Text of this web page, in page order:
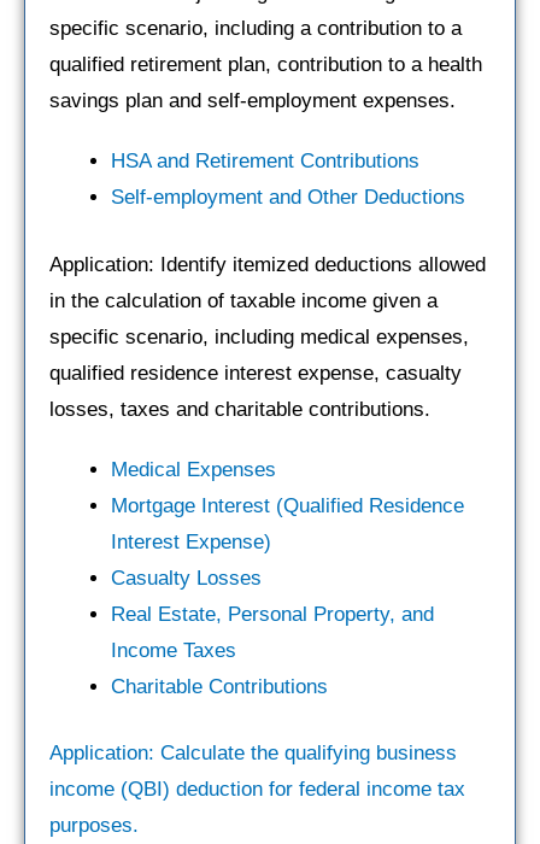
specific scenario, including a contribution to a
qualified retirement plan, contribution to a health
savings plan and self-employment expenses.
HSA and Retirement Contributions
Self-employment and Other Deductions
Application: Identify itemized deductions allowed
in the calculation of taxable income given a
specific scenario, including medical expenses,
qualified residence interest expense, casualty
losses, taxes and charitable contributions.
Medical Expenses
Mortgage Interest (Qualified Residence
Interest Expense)
Casualty Losses
Real Estate, Personal Property, and
Income Taxes
Charitable Contributions
Application: Calculate the qualifying business
income (QBI) deduction for federal income tax
purposes.